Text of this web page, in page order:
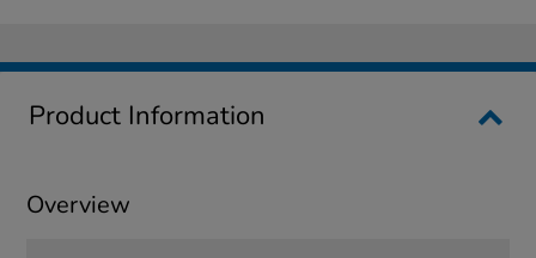
Product Information
Overview